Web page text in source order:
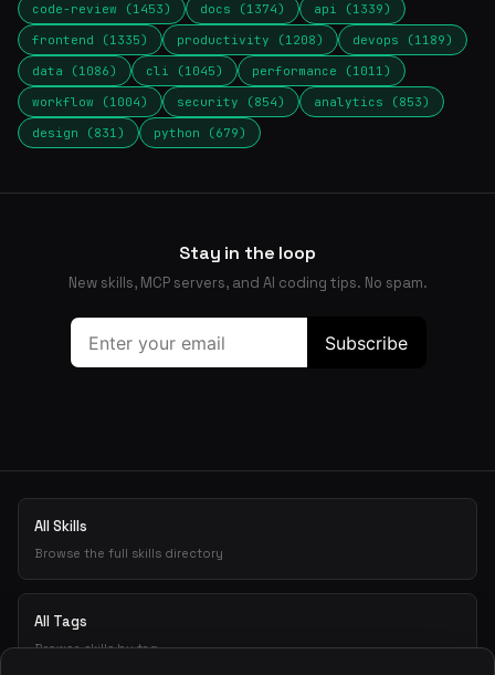
code-review (1453)
docs (1374)
api (1339)
frontend (1335)
productivity (1208)
devops (1189)
data (1086)
cli (1045)
performance (1011)
workflow (1004)
security (854)
analytics (853)
design (831)
python (679)
Stay in the loop
New skills, MCP servers, and AI coding tips. No spam.
All Skills
Browse the full skills directory
All Tags
Browse skills by tag